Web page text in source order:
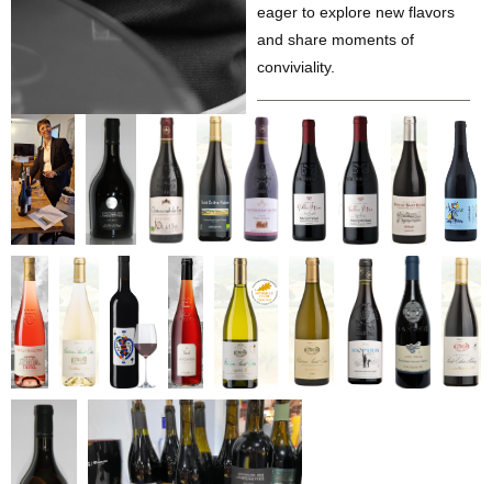
eager to explore new flavors
and share moments of
conviviality.